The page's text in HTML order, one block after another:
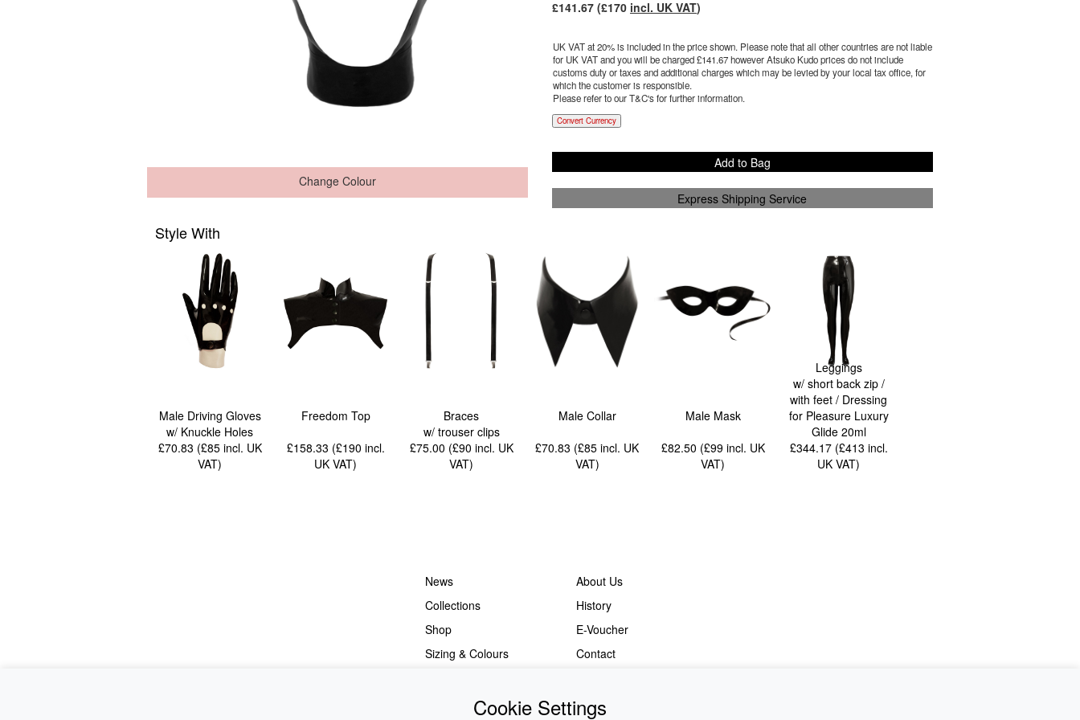
Change Colour
£141.67(£170 incl. UK VAT)
UK VAT at 20% is included in the price shown. Please note that all other countries are not liable
for UK VAT and you will be charged £141.67however Atsuko Kudo prices do not include
customs duty or taxes and additional charges which may be levied by your local tax office, for
which the customer is responsible.
Please refer to our T&C's for further information.
Convert Currency
Add to Bag
Express Shipping Service
Style With
Male Driving Gloves
w/ Knuckle Holes
£70.83 (£85 incl. UK
VAT)
Freedom Top
£158.33 (£190 incl.
UK VAT)
Braces
w/ trouser clips
£75.00 (£90 incl. UK
VAT)
Male Collar
£70.83 (£85incl. UK
VAT)
Male Mask
£82.50 (£99 incl. UK
VAT)
Leggings
w/ short back zip /
with feet / Dressing
for Pleasure Luxury
Glide 20ml
£344.17 (£413 incl.
UK VAT)
News
About Us
Collections
History
Shop
E-Voucher
Sizing & Colours
Contact
Cookie Settings